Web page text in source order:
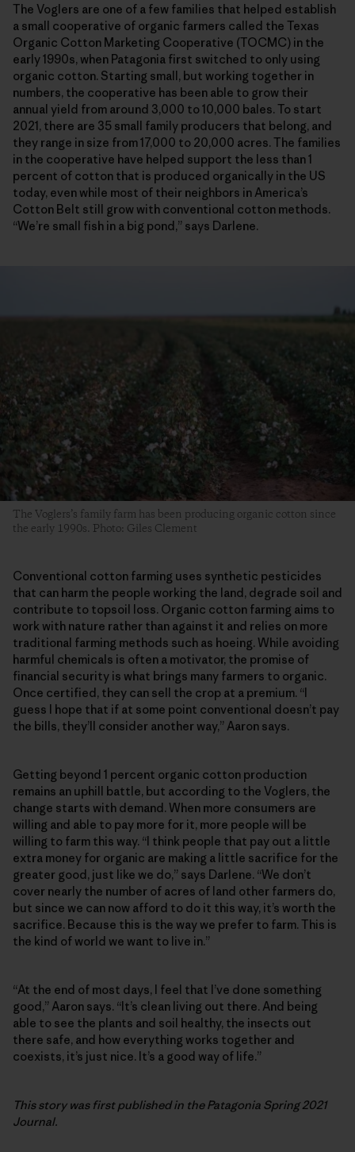
The Voglers are one of a few families that helped establish
a small cooperative of organic farmers called the Texas
Organic Cotton Marketing Cooperative (TOCMC) in the
early 1990s, when Patagonia first switched to only using
organic cotton. Starting small, but working together in
numbers, the cooperative has been able to grow their
annual yield from around 3,000 to 10,000 bales. To start
2021, there are 35 small family producers that belong, and
they range in size from 17,000 to 20,000 acres. The families
in the cooperative have helped support the less than 1
percent of cotton that is produced organically in the US
today, even while most of their neighbors in America’s
Cotton Belt still grow with conventional cotton methods.
“We’re small fish in a big pond,” says Darlene.
The Voglers’s family farm has been producing organic cotton since
the early 1990s. Photo: Giles Clement
Conventional cotton farming uses synthetic pesticides
that can harm the people working the land, degrade soil and
contribute to topsoil loss. Organic cotton farming aims to
work with nature rather than against it and relies on more
traditional farming methods such as hoeing. While avoiding
harmful chemicals is often a motivator, the promise of
financial security is what brings many farmers to organic.
Once certified, they can sell the crop at a premium. “I
guess I hope that if at some point conventional doesn’t pay
the bills, they’ll consider another way,” Aaron says.
Getting beyond 1 percent organic cotton production
remains an uphill battle, but according to the Voglers, the
change starts with demand. When more consumers are
willing and able to pay more for it, more people will be
willing to farm this way. “I think people that pay out a little
extra money for organic are making a little sacrifice for the
greater good, just like we do,” says Darlene. “We don’t
cover nearly the number of acres of land other farmers do,
but since we can now afford to do it this way, it’s worth the
sacrifice. Because this is the way we prefer to farm. This is
the kind of world we want to live in.”
“At the end of most days, I feel that I’ve done something
good,” Aaron says. “It’s clean living out there. And being
able to see the plants and soil healthy, the insects out
there safe, and how everything works together and
coexists, it’s just nice. It’s a good way of life.”
This story was first published in the Patagonia Spring 2021
Journal.